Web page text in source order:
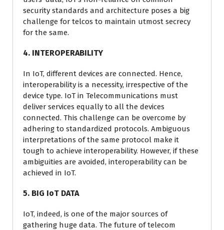
security standards and architecture poses a big
challenge for telcos to maintain utmost secrecy
for the same.
4. INTEROPERABILITY
In IoT, different devices are connected. Hence,
interoperability is a necessity, irrespective of the
device type. IoT in Telecommunications must
deliver services equally to all the devices
connected. This challenge can be overcome by
adhering to standardized protocols. Ambiguous
interpretations of the same protocol make it
tough to achieve interoperability. However, if these
ambiguities are avoided, interoperability can be
achieved in IoT.
5. BIG IoT DATA
IoT, indeed, is one of the major sources of
gathering huge data. The future of telecom